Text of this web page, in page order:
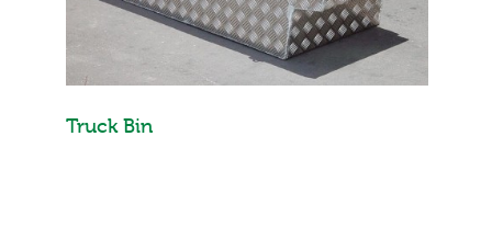
Truck Bin